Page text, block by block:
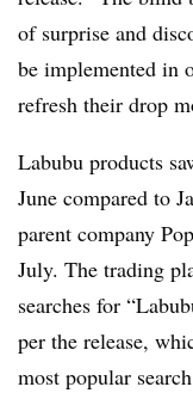
of surprise and
be implemented in
refresh their drop
Labubu products
June compared to
parent company
July. The trading
searches for
per the release,
most popular